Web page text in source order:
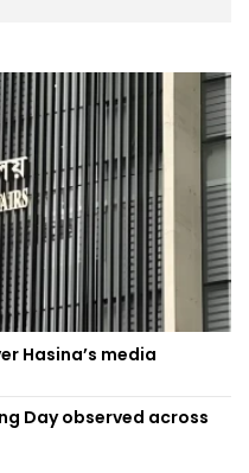
Hasina’s media
Day observed across